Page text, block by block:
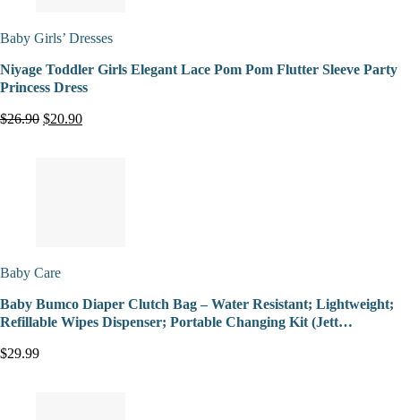
Baby Girls’ Dresses
Niyage Toddler Girls Elegant Lace Pom Pom Flutter Sleeve Party
Princess Dress
$26.90 $20.90
Baby Care
Baby Bumco Diaper Clutch Bag – Water Resistant; Lightweight;
Refillable Wipes Dispenser; Portable Changing Kit (Jett…
$29.99